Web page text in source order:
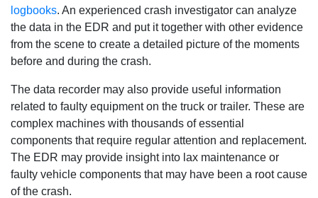
logbooks. An experienced crash investigator can analyze
the data in the EDR and put it together with other evidence
from the scene to create a detailed picture of the moments
before and during the crash.
The data recorder may also provide useful information
related to faulty equipment on the truck or trailer. These are
complex machines with thousands of essential
components that require regular attention and replacement.
The EDR may provide insight into lax maintenance or
faulty vehicle components that may have been a root cause
of the crash.